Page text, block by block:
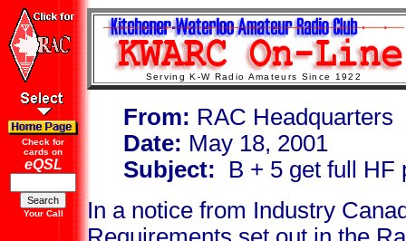
Check for
cards on
eQSL
Your Call
Serving K-W Radio Amateurs Since 1922
From: RAC Headquarters
Date: May 18, 2001
Subject: B + 5 get full HF
In a notice from Industry